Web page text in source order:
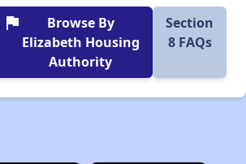
flag
Browse By
Elizabeth Housing
Authority
Section
8 FAQs